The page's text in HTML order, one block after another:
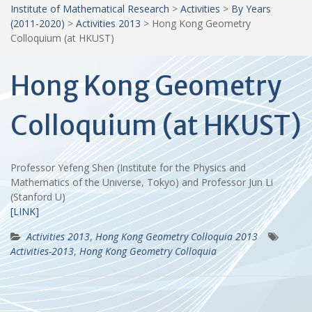
Institute of Mathematical Research > Activities > By Years
(2011-2020) > Activities 2013 > Hong Kong Geometry
Colloquium (at HKUST)
Hong Kong Geometry
Colloquium (at HKUST)
Professor Yefeng Shen (Institute for the Physics and
Mathematics of the Universe, Tokyo) and Professor Jun Li
(Stanford U)
[LINK]
Activities 2013,Hong Kong Geometry Colloquia 2013
Activities-2013,Hong Kong Geometry Colloquia